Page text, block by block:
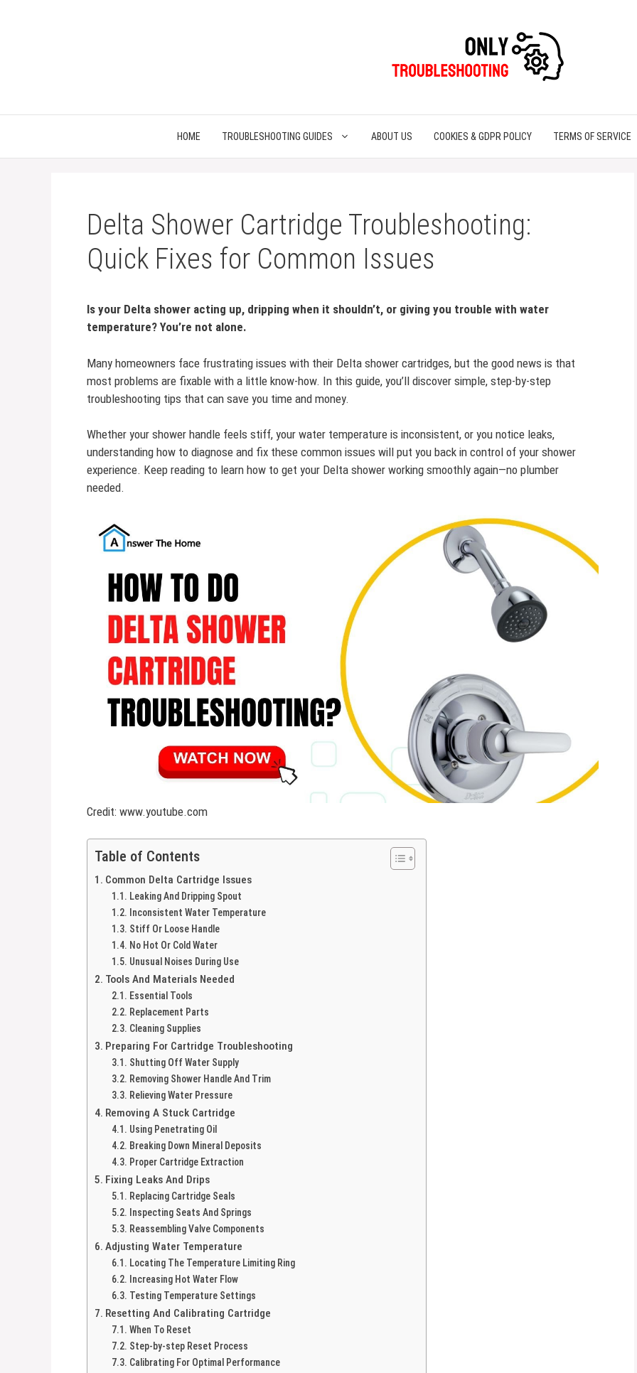
HOME TROUBLESHOOTING GUIDES ABOUT US COOKIES & GDPR POLICY TERMS OF SERVICE
Delta Shower Cartridge Troubleshooting:
Quick Fixes for Common Issues
Is your Delta shower acting up, dripping when it shouldn’t, or giving you trouble with water
temperature? You’re not alone.
Many homeowners face frustrating issues with their Delta shower cartridges, but the good news is that
most problems are fixable with a little know-how. In this guide, you’ll discover simple, step-by-step
troubleshooting tips that can save you time and money.
Whether your shower handle feels stiff, your water temperature is inconsistent, or you notice leaks,
understanding how to diagnose and fix these common issues will put you back in control of your shower
experience. Keep reading to learn how to get your Delta shower working smoothly again—no plumber
needed.
Credit: www.youtube.com
Table of Contents
Common Delta Cartridge Issues
Leaking And Dripping Spout
Inconsistent Water Temperature
Stiff Or Loose Handle
No Hot Or Cold Water
Unusual Noises During Use
Tools And Materials Needed
Essential Tools
Replacement Parts
Cleaning Supplies
Preparing For Cartridge Troubleshooting
Shutting Off Water Supply
Removing Shower Handle And Trim
Relieving Water Pressure
Removing A Stuck Cartridge
Using Penetrating Oil
Breaking Down Mineral Deposits
Proper Cartridge Extraction
Fixing Leaks And Drips
Replacing Cartridge Seals
Inspecting Seats And Springs
Reassembling Valve Components
Adjusting Water Temperature
Locating The Temperature Limiting Ring
Increasing Hot Water Flow
Testing Temperature Settings
Resetting And Calibrating Cartridge
When To Reset
Step-by-step Reset Process
Calibrating For Optimal Performance